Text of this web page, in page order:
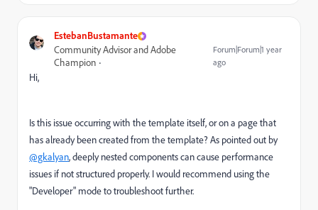
EstebanBustamante
Community Advisor and Adobe
Champion
Forum|Forum|1 year
ago
Hi,
Is this issue occurring with the template itself, or on a page that
has already been created from the template? As pointed out by
@gkalyan, deeply nested components can cause performance
issues if not structured properly. I would recommend using the
"Developer" mode to troubleshoot further.